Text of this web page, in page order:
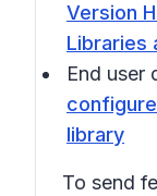
Version
Libraries
End user
library
To send